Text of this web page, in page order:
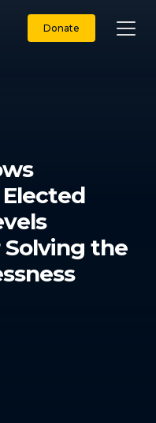
Donate
the